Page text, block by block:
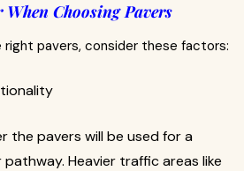
Choosing Pavers
pavers, consider these factors:
the pavers will be used for a
Heavier traffic areas like